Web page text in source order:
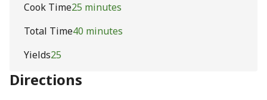
Cook Time25 minutes
Total Time40 minutes
Yields25
Directions